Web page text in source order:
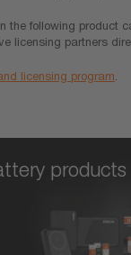
the following product
licensing partners
licensing program.
products